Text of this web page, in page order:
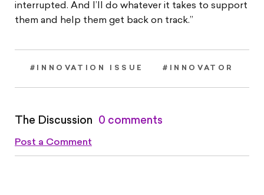
interrupted. And I’ll do whatever it takes to support
them and help them get back on track.”
#INNOVATION ISSUE #INNOVATOR
The Discussion 0 comments
Post a Comment